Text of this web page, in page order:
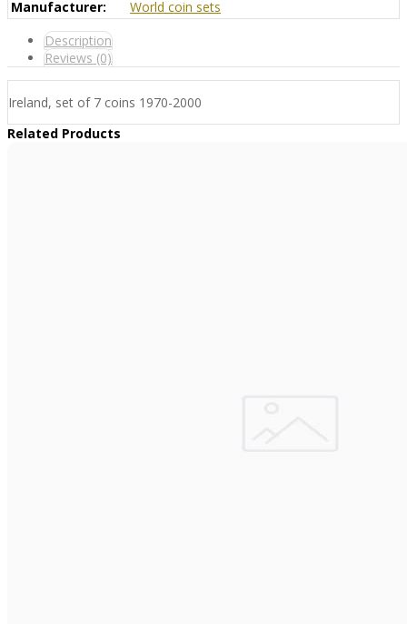
Manufacturer:
World coin sets
Description
Reviews (0)
Ireland, set of 7 coins 1970-2000
Related Products